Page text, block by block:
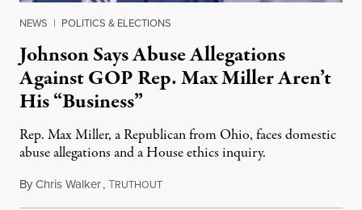
NEWS | POLITICS & ELECTIONS
Johnson Says Abuse Allegations
Against GOP Rep. Max Miller Aren’t
His “Business”
Rep. Max Miller, a Republican from Ohio, faces domestic
abuse allegations and a House ethics inquiry.
ByChris Walker,TRUTHOUTAugust 5, 2026